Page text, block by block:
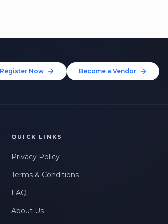
Register Now Become a Vendor
QUICK LINKS
Privacy Policy
Terms & Conditions
FAQ
About Us